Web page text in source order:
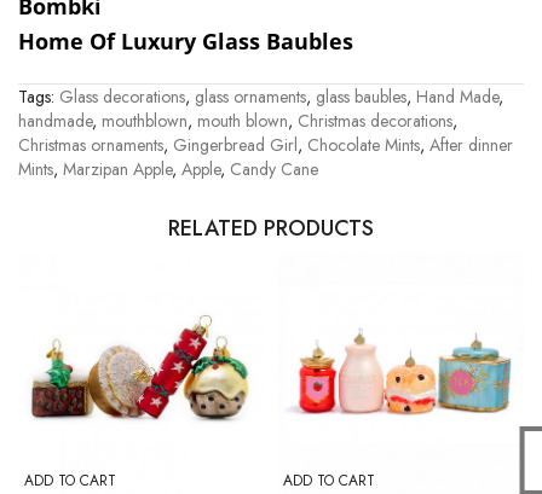
Bombki
Home Of Luxury Glass Baubles
Tags: Glass decorations, glass ornaments, glass baubles, Hand Made,
handmade, mouthblown, mouth blown, Christmas decorations,
Christmas ornaments, Gingerbread Girl, Chocolate Mints, After dinner
Mints, Marzipan Apple, Apple, Candy Cane
RELATED PRODUCTS
ADD TO CART ADD TO CART